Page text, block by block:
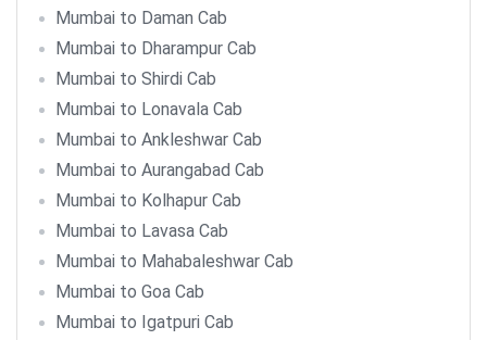
Mumbai to Daman Cab
Mumbai to Dharampur Cab
Mumbai to Shirdi Cab
Mumbai to Lonavala Cab
Mumbai to Ankleshwar Cab
Mumbai to Aurangabad Cab
Mumbai to Kolhapur Cab
Mumbai to Lavasa Cab
Mumbai to Mahabaleshwar Cab
Mumbai to Goa Cab
Mumbai to Igatpuri Cab